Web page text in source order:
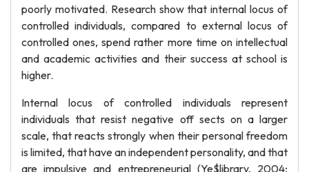
poorly motivated. Research show that internal locus of
controlled individuals, compared to external locus of
controlled ones, spend rather more time on intellectual
and academic activities and their success at school is
higher.
Internal locus of controlled individuals represent
individuals that resist negative off sects on a larger
scale, that reacts strongly when their personal freedom
is limited, that have an independent personality, and that
are impulsive and entrepreneurial (Ye$library, 2004;